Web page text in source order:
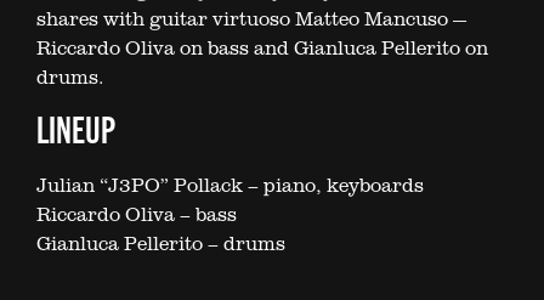
shares with guitar virtuoso Matteo Mancuso —
Riccardo Oliva on bass and Gianluca Pellerito on
drums.
LINEUP
Julian “J3PO” Pollack – piano, keyboards
Riccardo Oliva – bass
Gianluca Pellerito – drums